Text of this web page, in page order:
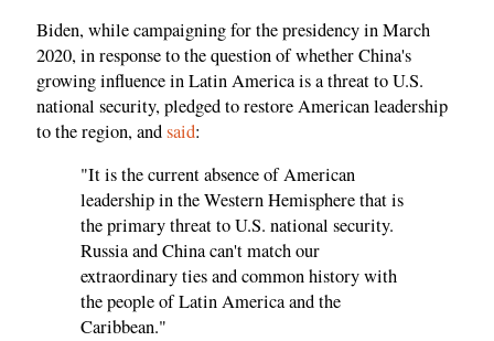
Biden, while campaigning for the presidency in March
2020, in response to the question of whether China's
growing influence in Latin America is a threat to U.S.
national security, pledged to restore American leadership
to the region, andsaid:
"It is the current absence of American
leadership in the Western Hemisphere that is
the primary threat to U.S. national security.
Russia and China can't match our
extraordinary ties and common history with
the people of Latin America and the
Caribbean."